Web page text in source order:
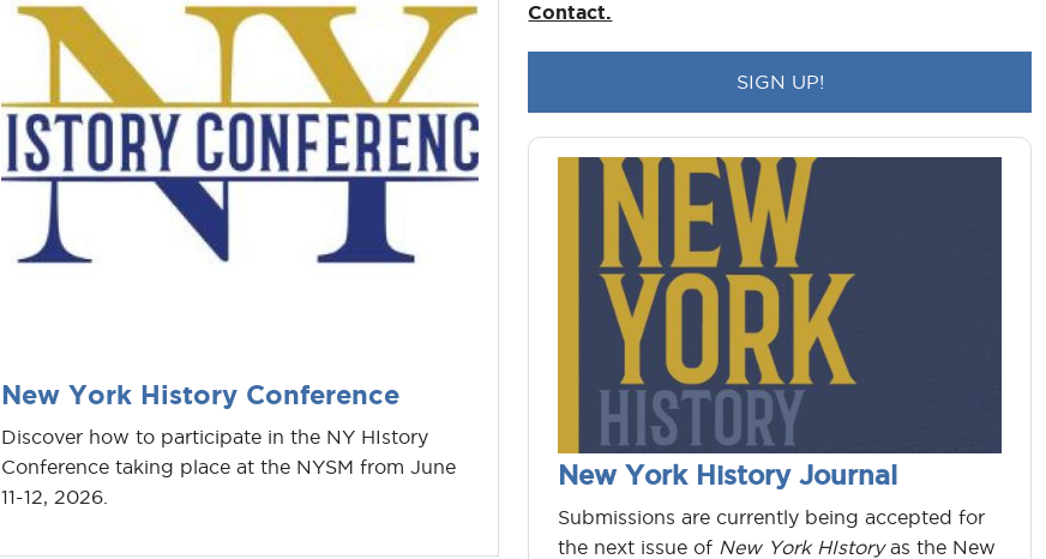
New York History Conference
Discover how to participate in the NY HIstory
Conference taking place at the NYSM from June
11-12, 2026.
Contact.
New York History Journal
Submissions are currently being accepted for
the next issue of New York HIstoryas the New